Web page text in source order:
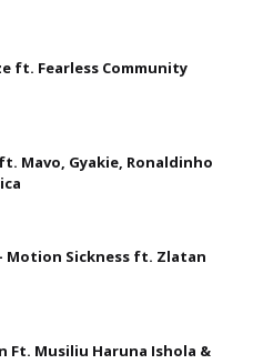
ft. Fearless Community
ft. Mavo, Gyakie, Ronaldinho
Motion Sickness ft. Zlatan
Ft. Musiliu Haruna Ishola &